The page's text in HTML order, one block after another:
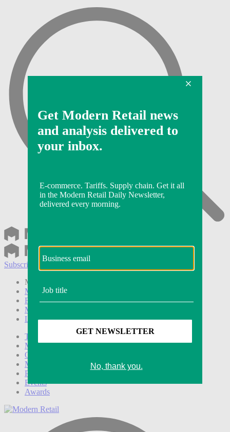
Subscribe
Modern Retail+ Member
Modern Retail+ Homepage
FAQ
My Account
Log out
Technology
Marketing
Operations
Modern Retail+
Podcasts
Events
Awards